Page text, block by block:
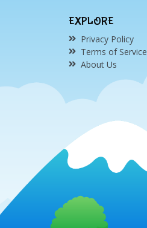
EXPLORE
Privacy Policy
Terms of Service
About Us